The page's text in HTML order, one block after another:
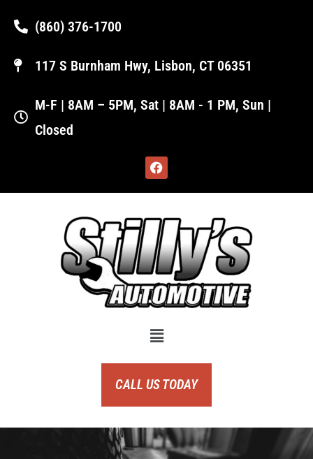
(860) 376-1700
117 S Burnham Hwy, Lisbon, CT 06351
M-F | 8AM – 5PM, Sat | 8AM - 1 PM, Sun |
Closed
CALL US TODAY